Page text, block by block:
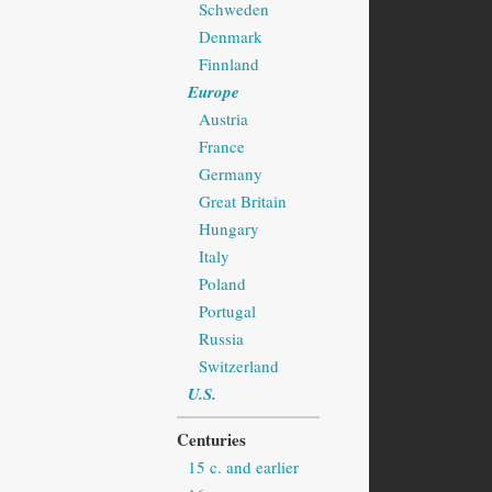
Schweden
Denmark
Finnland
Europe
Austria
France
Germany
Great Britain
Hungary
Italy
Poland
Portugal
Russia
Switzerland
U.S.
Centuries
15 c. and earlier